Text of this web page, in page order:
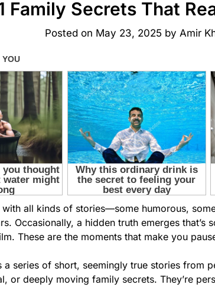
Family Secrets That
Posted on May 23, 2025 by Amir
with all kinds of stories—some humorous,
Occasionally, a hidden truth emerges that’s
These are the moments that make you
a series of short, seemingly true stories from
or deeply moving family secrets. They’re